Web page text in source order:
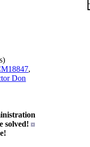
,
Don
solved!